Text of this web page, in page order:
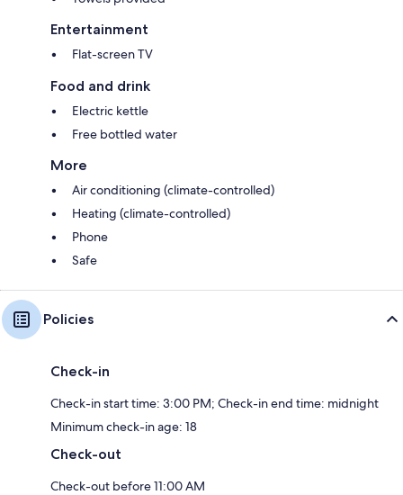
Entertainment
Flat-screen TV
Food and drink
Electric kettle
Free bottled water
More
Air conditioning (climate-controlled)
Heating (climate-controlled)
Phone
Safe
Policies
Check-in
Check-in start time: 3:00 PM; Check-in end time: midnight
Minimum check-in age: 18
Check-out
Check-out before 11:00 AM